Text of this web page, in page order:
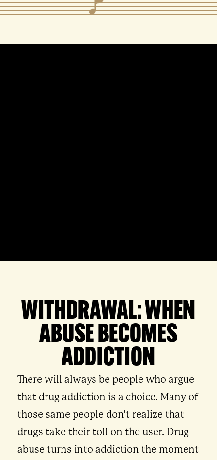
WITHDRAWAL: WHEN
ABUSE BECOMES
ADDICTION
There will always be people who argue
that drug addiction is a choice. Many of
those same people don’t realize that
drugs take their toll on the user. Drug
abuse turns into addiction the moment